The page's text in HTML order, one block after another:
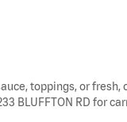
toppings, or
BLUFFTON RD for